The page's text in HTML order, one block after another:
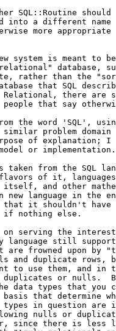
SQL::Routine
into a different
more
system is meant to
database,
rather than the
that SQL
Relational, there are
people that say
the word 'SQL',
problem
of explanation;
or implementation.
from the SQL
flavors of it,
itself, and other
new language in
that it shouldn't
if nothing else.
on serving the
language still
are frowned upon by
and duplicate rows,
to use them, and in
duplicates or nulls.
data types that you
that determine
in question are
nulls or
since there is less